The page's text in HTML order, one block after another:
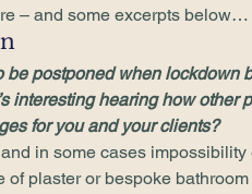
– and some excerpts below…
be postponed when lockdown
interesting hearing how other
for you and your clients?
in some cases
of plaster or bespoke